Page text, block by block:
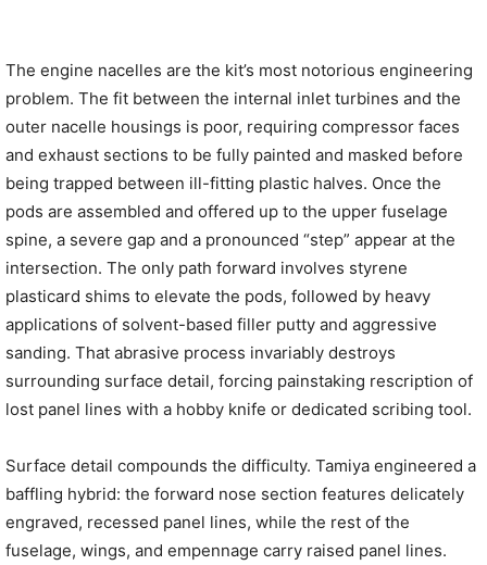
The engine nacelles are the kit’s most notorious engineering
problem. The fit between the internal inlet turbines and the
outer nacelle housings is poor, requiring compressor faces
and exhaust sections to be fully painted and masked before
being trapped between ill-fitting plastic halves. Once the
pods are assembled and offered up to the upper fuselage
spine, a severe gap and a pronounced “step” appear at the
intersection. The only path forward involves styrene
plasticard shims to elevate the pods, followed by heavy
applications of solvent-based filler putty and aggressive
sanding. That abrasive process invariably destroys
surrounding surface detail, forcing painstaking rescription of
lost panel lines with a hobby knife or dedicated scribing tool.
Surface detail compounds the difficulty. Tamiya engineered a
baffling hybrid: the forward nose section features delicately
engraved, recessed panel lines, while the rest of the
fuselage, wings, and empennage carry raised panel lines.